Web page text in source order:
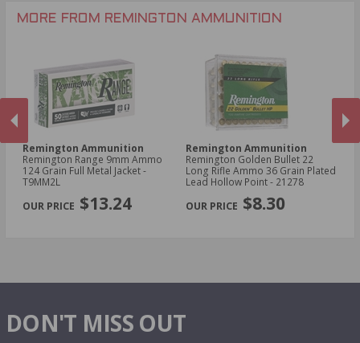
.30-30 Win Ammo
.22 Short Ammo
MORE FROM REMINGTON AMMUNITION
Remington Ammunition
Remington Range 9mm Ammo
124 Grain Full Metal Jacket -
T9MM2L
$13.24
Remington Ammunition
Remington Golden Bullet 22
Long Rifle Ammo 36 Grain Plated
Lead Hollow Point - 21278
$8.30
DON'T MISS OUT